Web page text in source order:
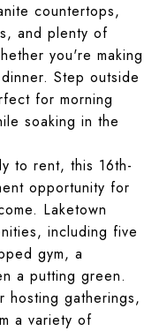
countertops,
and plenty of
you're making
Step outside
for morning
soaking in the
to rent, this 16th-
opportunity for
Laketown
including five
gym, a
a putting green.
gatherings,
a variety of